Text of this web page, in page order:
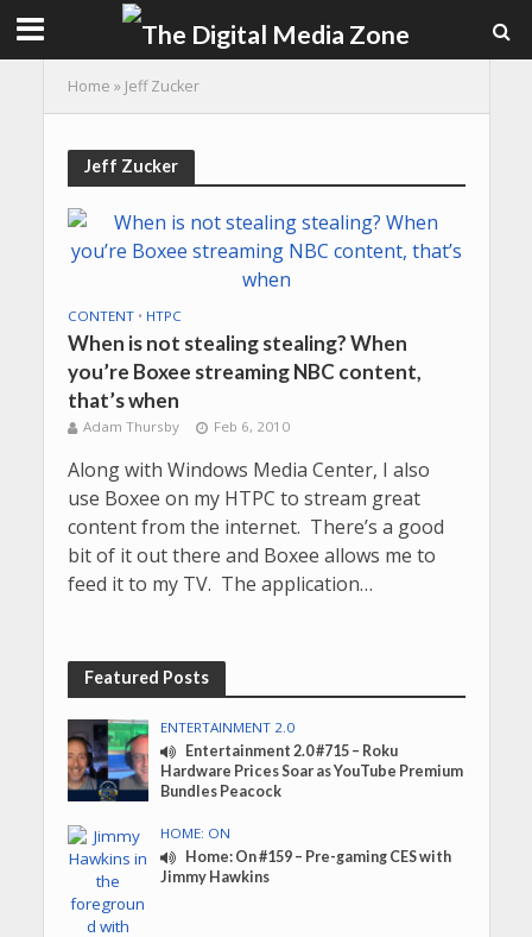
Home » Jeff Zucker
Jeff Zucker
CONTENT • HTPC
When is not stealing stealing? When
you’re Boxee streaming NBC content,
that’s when
Adam Thursby Feb 6, 2010
Along with Windows Media Center, I also
use Boxee on my HTPC to stream great
content from the internet. There’s a good
bit of it out there and Boxee allows me to
feed it to my TV. The application…
Featured Posts
ENTERTAINMENT 2.0
Entertainment 2.0 #715 – Roku
Hardware Prices Soar as YouTube Premium
Bundles Peacock
HOME: ON
Home: On #159 – Pre-gaming CES with
Jimmy Hawkins